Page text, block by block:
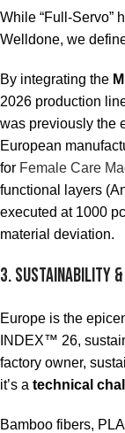
While “Full-Servo”
Welldone, we
By integrating the
2026 production
was previously the
European
for Female Care
functional layers
executed at 1000
material deviation.
3. Sustainability
Europe is the
INDEX™ 26,
factory owner,
it’s a technical
Bamboo fibers,